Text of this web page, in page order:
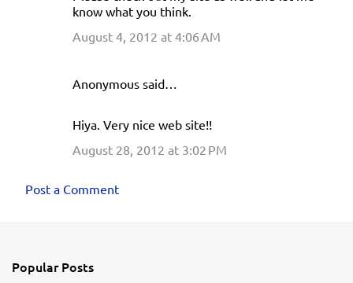
know what you think.
August 4, 2012 at 4:06 AM
Anonymous said…
Hiya. Very nice web site!!
August 28, 2012 at 3:02 PM
Post a Comment
Popular Posts